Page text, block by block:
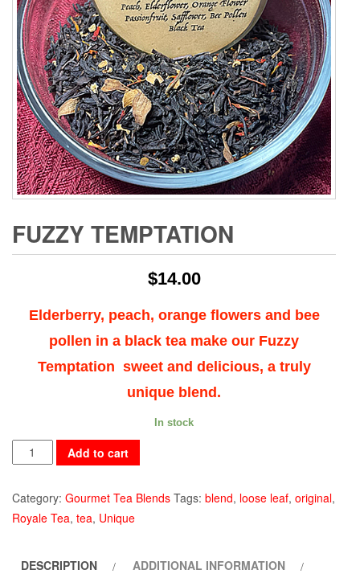
FUZZY TEMPTATION
$14.00
Elderberry, peach, orange flowers and bee
pollen in a black tea make our Fuzzy
Temptation sweet and delicious, a truly
unique blend.
In stock
Fuzzy
Temptation
Add to cart
Category: Gourmet Tea Blends Tags: blend, loose leaf, original,
Royale Tea, tea, Unique
DESCRIPTION
ADDITIONAL INFORMATION